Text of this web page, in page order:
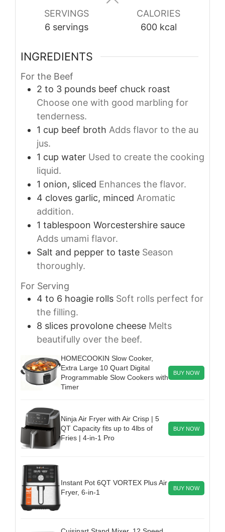
SERVINGS
6 servings
CALORIES
600 kcal
INGREDIENTS
For the Beef
2 to 3 pounds beef chuck roast
Choose one with good marbling for
tenderness.
1 cup beef broth Adds flavor to the au
jus.
1 cup water Used to create the cooking
liquid.
1 onion, sliced Enhances the flavor.
4 cloves garlic, minced Aromatic
addition.
1 tablespoon Worcestershire sauce
Adds umami flavor.
Salt and pepper to taste Season
thoroughly.
For Serving
4 to 6 hoagie rolls Soft rolls perfect for
the filling.
8 slices provolone cheese Melts
beautifully over the beef.
HOMECOOKIN Slow Cooker,
Extra Large 10 Quart Digital
Programmable Slow Cookers with
Timer
BUY NOW
Ninja Air Fryer with Air Crisp | 5
QT Capacity fits up to 4lbs of
Fries | 4-in-1 Pro
BUY NOW
Instant Pot 6QT VORTEX Plus Air
Fryer, 6-in-1
BUY NOW